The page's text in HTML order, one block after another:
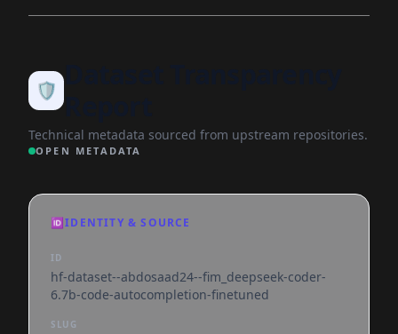
🛡️
Technical metadata sourced from upstream repositories.
OPEN METADATA
🆔IDENTITY & SOURCE
ID
hf-dataset--abdosaad24--fim_deepseek-coder-
6.7b-code-autocompletion-finetuned
SLUG